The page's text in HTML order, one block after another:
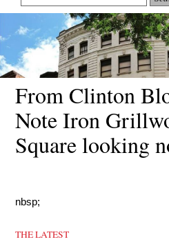
From Clinton
Note Iron
Square looking
nbsp;
THE LATEST